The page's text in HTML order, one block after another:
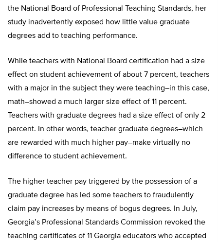
the National Board of Professional Teaching Standards, her
study inadvertently exposed how little value graduate
degrees add to teaching performance.
While teachers with National Board certification had a size
effect on student achievement of about 7 percent, teachers
with a major in the subject they were teaching–in this case,
math–showed a much larger size effect of 11 percent.
Teachers with graduate degrees had a size effect of only 2
percent. In other words, teacher graduate degrees–which
are rewarded with much higher pay–make virtually no
difference to student achievement.
The higher teacher pay triggered by the possession of a
graduate degree has led some teachers to fraudulently
claim pay increases by means of bogus degrees. In July,
Georgia’s Professional Standards Commission revoked the
teaching certificates of 11 Georgia educators who accepted